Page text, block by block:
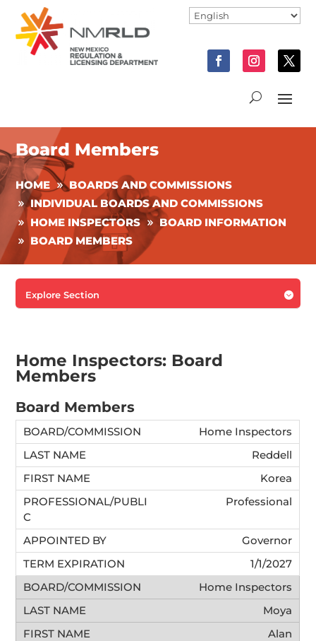
Board Members
HOME
BOARDS AND COMMISSIONS
INDIVIDUAL BOARDS AND COMMISSIONS
HOME INSPECTORS
BOARD INFORMATION
BOARD MEMBERS

Explore Section
Home Inspectors: Board
Members
Board Members
Home Inspectors
Reddell
Korea
Professional
Governor
1/1/2027
Home Inspectors
Moya
Alan